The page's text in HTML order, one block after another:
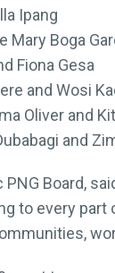
Ipang
Mary Boga
Fiona Gesa
and Wosi
Oliver and
and
Board,
to every